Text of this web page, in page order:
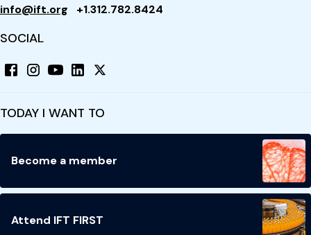
info@ift.org +1.312.782.8424
SOCIAL
TODAY I WANT TO
Become a member
Attend IFT FIRST